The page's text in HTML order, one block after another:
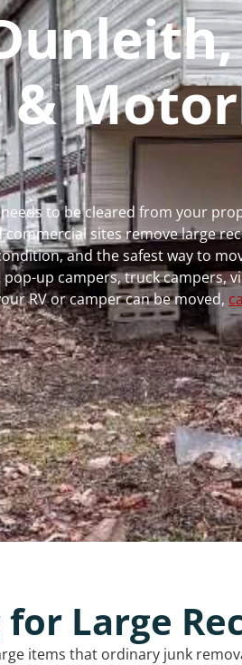
&
to be cleared from your
sites remove large
and the safest way to
up campers, truck campers,
RV or camper can be moved,
Large
items that ordinary junk